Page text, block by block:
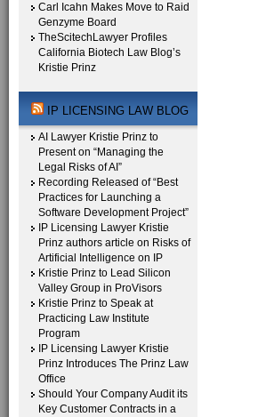
Carl Icahn Makes Move to Raid
Genzyme Board
TheScitechLawyer Profiles
California Biotech Law Blog’s
Kristie Prinz
IP LICENSING LAW BLOG
AI Lawyer Kristie Prinz to
Present on “Managing the
Legal Risks of AI”
Recording Released of “Best
Practices for Launching a
Software Development Project”
IP Licensing Lawyer Kristie
Prinz authors article on Risks of
Artificial Intelligence on IP
Kristie Prinz to Lead Silicon
Valley Group in ProVisors
Kristie Prinz to Speak at
Practicing Law Institute
Program
IP Licensing Lawyer Kristie
Prinz Introduces The Prinz Law
Office
Should Your Company Audit its
Key Customer Contracts in a